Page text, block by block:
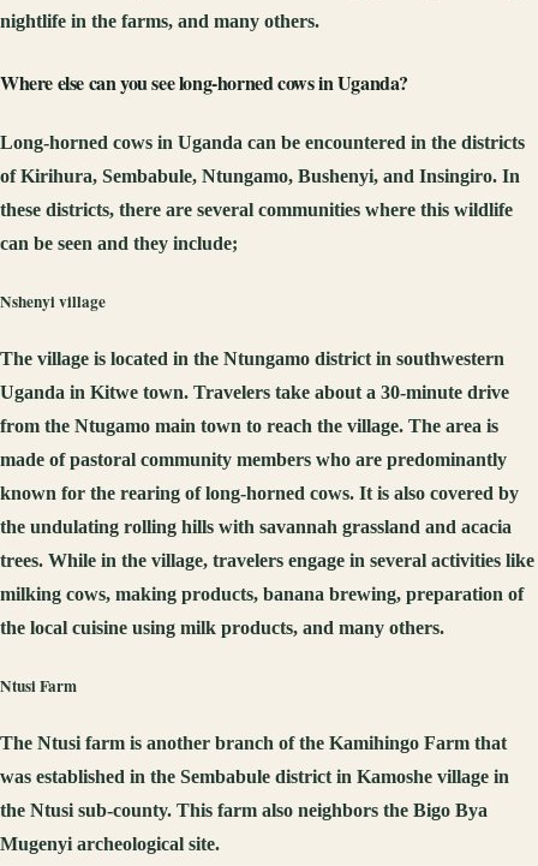
nightlife in the farms, and many others.
Where elsecan you seelong-horned cows in Uganda?
Long-horned cows in Uganda can be encountered in the districts
of Kirihura, Sembabule, Ntungamo, Bushenyi, and Insingiro. In
these districts, there are several communities where this wildlife
can be seen and they include;
Nshenyi village
The village is located in the Ntungamo district in southwestern
Uganda in Kitwe town. Travelers take about a 30-minute drive
from the Ntugamo main town to reach the village. The area is
made of pastoral community members who are predominantly
known for the rearing of long-horned cows. It is also covered by
the undulating rolling hills with savannah grassland and acacia
trees. While in the village, travelers engage in several activities like
milking cows, making products, banana brewing, preparation of
the local cuisine using milk products, and many others.
NtusiFarm
The Ntusi farm is another branch of the Kamihingo Farm that
was established in the Sembabule district in Kamoshe village in
the Ntusi sub-county. This farm also neighbors the Bigo Bya
Mugenyi archeological site.